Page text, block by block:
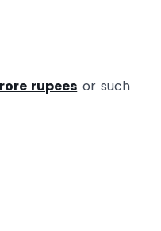
rupees or such